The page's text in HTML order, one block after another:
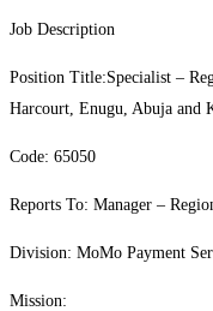
Job Description
Position Title:Specialist –
Harcourt, Enugu, Abuja and
Code: 65050
Reports To: Manager –
Division: MoMo Payment
Mission: